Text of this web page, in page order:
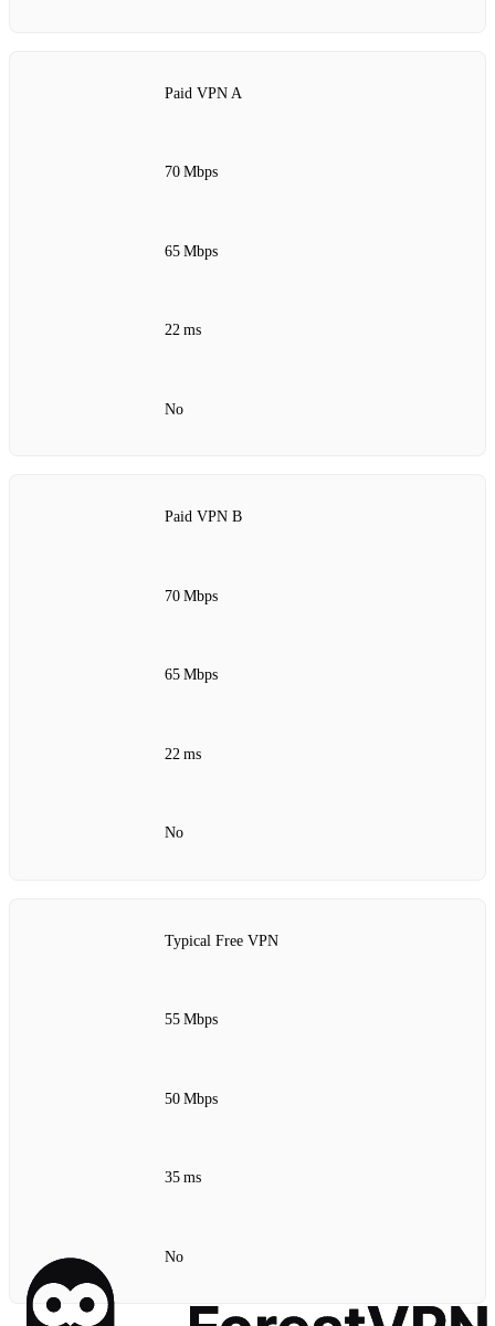
Paid VPN A
70 Mbps
65 Mbps
22 ms
No
Paid VPN B
70 Mbps
65 Mbps
22 ms
No
Typical Free VPN
55 Mbps
50 Mbps
35 ms
No